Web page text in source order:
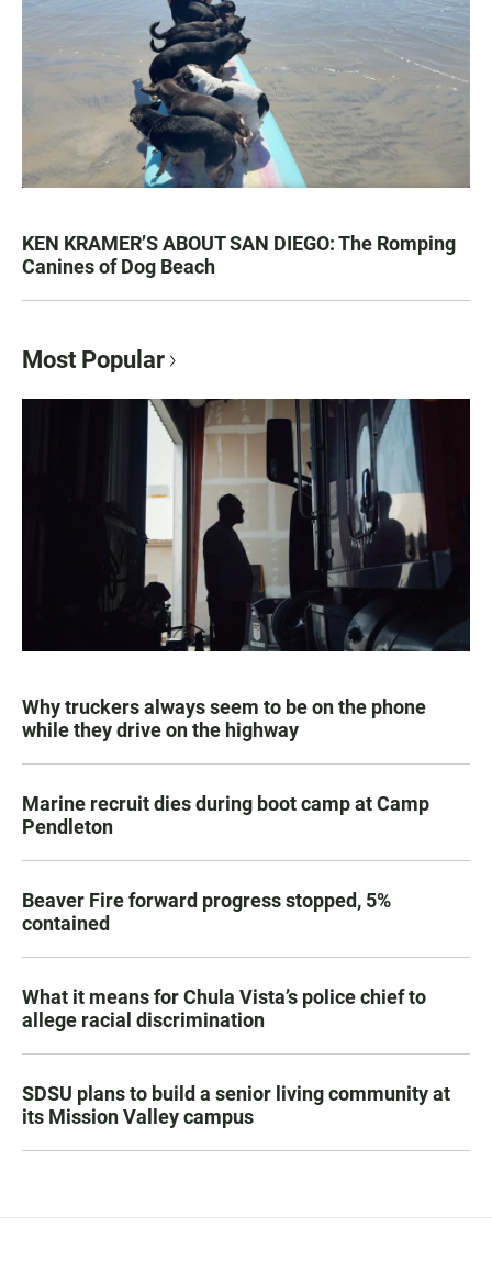
KEN KRAMER’S ABOUT SAN DIEGO: The Romping
Canines of Dog Beach
Most Popular
Why truckers always seem to be on the phone
while they drive on the highway
Marine recruit dies during boot camp at Camp
Pendleton
Beaver Fire forward progress stopped, 5%
contained
What it means for Chula Vista’s police chief to
allege racial discrimination
SDSU plans to build a senior living community at
its Mission Valley campus